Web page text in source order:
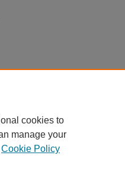
cookies to
manage your
Cookie Policy